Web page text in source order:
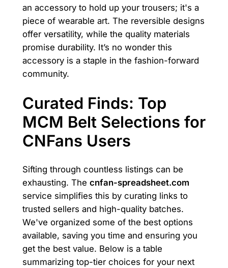
an accessory to hold up your trousers; it's a
piece of wearable art. The reversible designs
offer versatility, while the quality materials
promise durability. It’s no wonder this
accessory is a staple in the fashion-forward
community.
Curated Finds: Top
MCM Belt Selections for
CNFans Users
Sifting through countless listings can be
exhausting. The cnfan-spreadsheet.com
service simplifies this by curating links to
trusted sellers and high-quality batches.
We've organized some of the best options
available, saving you time and ensuring you
get the best value. Below is a table
summarizing top-tier choices for your next